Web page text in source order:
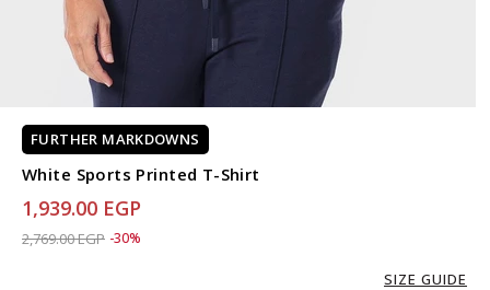
FURTHER MARKDOWNS
White Sports Printed T-Shirt
1,939.00 EGP
Price reduced from
2,769.00 EGPto 1,939.00 EGP
-30%
SIZE GUIDE